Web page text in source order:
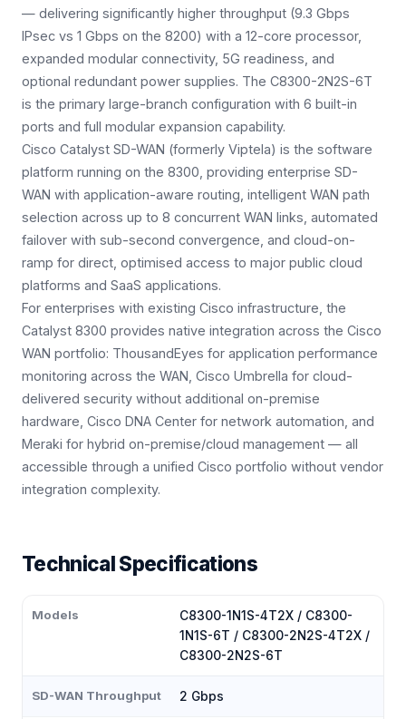
— delivering significantly higher throughput (9.3 Gbps
IPsec vs 1 Gbps on the 8200) with a 12-core processor,
expanded modular connectivity, 5G readiness, and
optional redundant power supplies. The C8300-2N2S-6T
is the primary large-branch configuration with 6 built-in
ports and full modular expansion capability.
Cisco Catalyst SD-WAN (formerly Viptela) is the software
platform running on the 8300, providing enterprise SD-
WAN with application-aware routing, intelligent WAN path
selection across up to 8 concurrent WAN links, automated
failover with sub-second convergence, and cloud-on-
ramp for direct, optimised access to major public cloud
platforms and SaaS applications.
For enterprises with existing Cisco infrastructure, the
Catalyst 8300 provides native integration across the Cisco
WAN portfolio: ThousandEyes for application performance
monitoring across the WAN, Cisco Umbrella for cloud-
delivered security without additional on-premise
hardware, Cisco DNA Center for network automation, and
Meraki for hybrid on-premise/cloud management — all
accessible through a unified Cisco portfolio without vendor
integration complexity.
Technical Specifications
Models
C8300-1N1S-4T2X / C8300-
1N1S-6T / C8300-2N2S-4T2X /
C8300-2N2S-6T
SD-WAN Throughput 2 Gbps